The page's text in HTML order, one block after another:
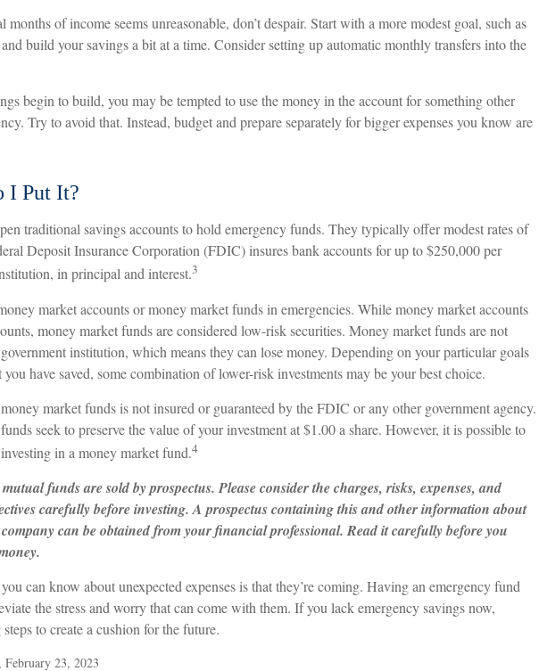
months of income seems unreasonable, don’t despair. Start with a more modest goal, such as
build your savings a bit at a time. Consider setting up automatic monthly transfers into the
begin to build, you may be tempted to use the money in the account for something other
Try to avoid that. Instead, budget and prepare separately for bigger expenses you know are
I Put It?
traditional savings accounts to hold emergency funds. They typically offer modest rates of
Deposit Insurance Corporation (FDIC) insures bank accounts for up to $250,000 per
in principal and interest.3
market accounts or money market funds in emergencies. While money market accounts
money market funds are considered low-risk securities. Money market funds are not
institution, which means they can lose money. Depending on your particular goals
you have saved, some combination of lower-risk investments may be your best choice.
market funds is not insured or guaranteed by the FDIC or any other government agency.
seek to preserve the value of your investment at $1.00 a share. However, it is possible to
in a money market fund.4
funds are sold by prospectus. Please consider the charges, risks, expenses, and
carefully before investing. A prospectus containing this and other information about
can be obtained from your financial professional. Read it carefully before you
can know about unexpected expenses is that they’re coming. Having an emergency fund
the stress and worry that can come with them. If you lack emergency savings now,
to create a cushion for the future.
February 23, 2023